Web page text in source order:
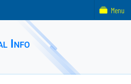
Info
Menu